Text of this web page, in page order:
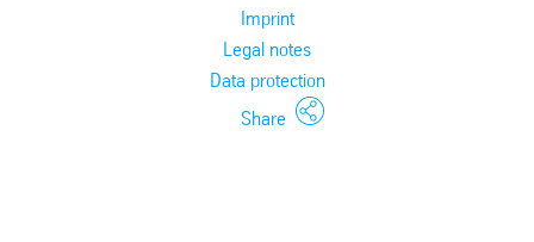
Imprint
Legal notes
Data protection
Share